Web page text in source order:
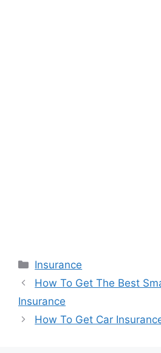
Categories
Insurance
How To Get The Best
Insurance
How To Get Car